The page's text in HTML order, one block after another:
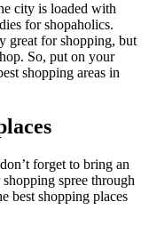
city is loaded with
for shopaholics.
great for shopping, but
So, put on your
shopping areas in
forget to bring an
spree through
best shopping places